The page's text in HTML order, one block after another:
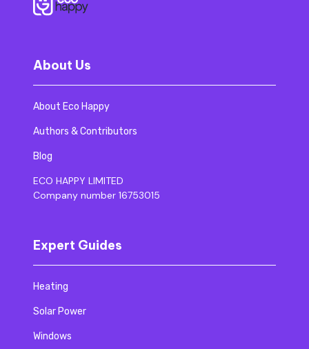
About Us
About Eco Happy
Authors & Contributors
Blog
ECO HAPPY LIMITED
Company number 16753015
Expert Guides
Heating
Solar Power
Windows